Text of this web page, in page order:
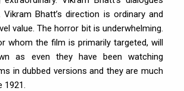
Bhatt’s direction is ordinary and
value. The horror bit is underwhelming.
whom the film is primarily targeted, will
as even they have been watching
in dubbed versions and they are much
1921.